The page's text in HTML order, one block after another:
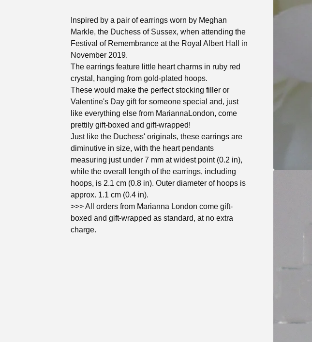
Inspired by a pair of earrings worn by Meghan
Markle, the Duchess of Sussex, when attending the
Festival of Remembrance at the Royal Albert Hall in
November 2019.
The earrings feature little heart charms in ruby red
crystal, hanging from gold-plated hoops.
These would make the perfect stocking filler or
Valentine's Day gift for someone special and, just
like everything else from MariannaLondon, come
prettily gift-boxed and gift-wrapped!
Just like the Duchess' originals, these earrings are
diminutive in size, with the heart pendants
measuring just under 7 mm at widest point (0.2 in),
while the overall length of the earrings, including
hoops, is 2.1 cm (0.8 in). Outer diameter of hoops is
approx. 1.1 cm (0.4 in).
>>> All orders from Marianna London come gift-
boxed and gift-wrapped as standard, at no extra
charge.